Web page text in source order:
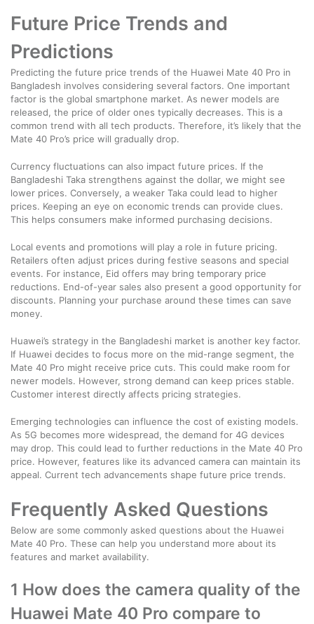
Future Price Trends and
Predictions
Predicting the future price trends of the Huawei Mate 40 Pro in
Bangladesh involves considering several factors. One important
factor is the global smartphone market. As newer models are
released, the price of older ones typically decreases. This is a
common trend with all tech products. Therefore, it’s likely that the
Mate 40 Pro’s price will gradually drop.
Currency fluctuations can also impact future prices. If the
Bangladeshi Taka strengthens against the dollar, we might see
lower prices. Conversely, a weaker Taka could lead to higher
prices. Keeping an eye on economic trends can provide clues.
This helps consumers make informed purchasing decisions.
Local events and promotions will play a role in future pricing.
Retailers often adjust prices during festive seasons and special
events. For instance, Eid offers may bring temporary price
reductions. End-of-year sales also present a good opportunity for
discounts. Planning your purchase around these times can save
money.
Huawei’s strategy in the Bangladeshi market is another key factor.
If Huawei decides to focus more on the mid-range segment, the
Mate 40 Pro might receive price cuts. This could make room for
newer models. However, strong demand can keep prices stable.
Customer interest directly affects pricing strategies.
Emerging technologies can influence the cost of existing models.
As 5G becomes more widespread, the demand for 4G devices
may drop. This could lead to further reductions in the Mate 40 Pro
price. However, features like its advanced camera can maintain its
appeal. Current tech advancements shape future price trends.
Frequently Asked Questions
Below are some commonly asked questions about the Huawei
Mate 40 Pro. These can help you understand more about its
features and market availability.
1 How does the camera quality of the
Huawei Mate 40 Pro compare to